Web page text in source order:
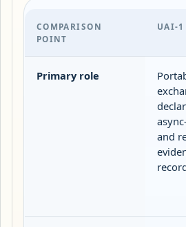
COMPARISON
POINT
UAI-1
Primary role
and